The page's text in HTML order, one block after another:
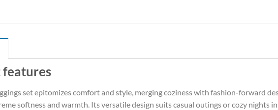
features
set epitomizes comfort and style, merging coziness with fashion-forward
softness and warmth. Its versatile design suits casual outings or cozy nights